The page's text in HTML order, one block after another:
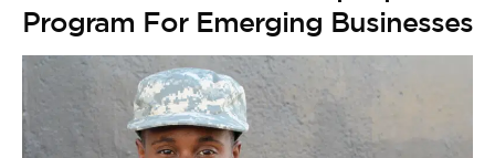
Program For Emerging Businesses